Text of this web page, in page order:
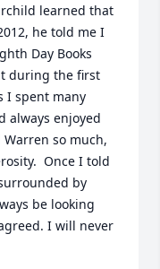
learned that
he told me I
Day Books
during the first
I spent many
always enjoyed
so much,
Once I told
by
be looking
I will never